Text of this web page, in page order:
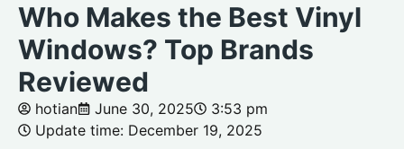
Who Makes the Best Vinyl
Windows? Top Brands
Reviewed
hotian June 30, 2025
3:53 pm
Update time: December 19, 2025